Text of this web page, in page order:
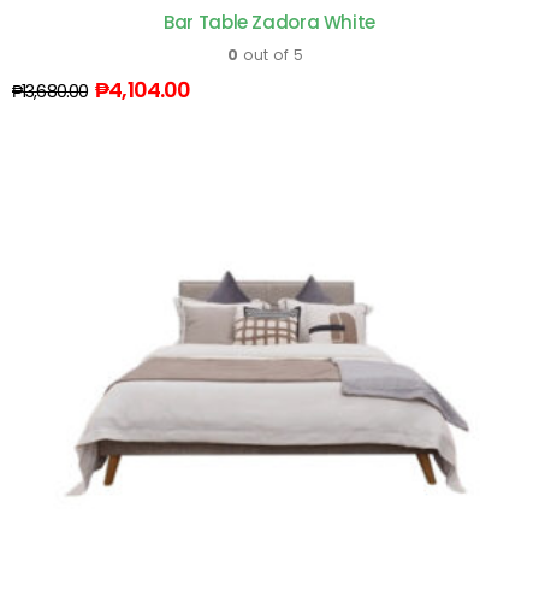
Bar Table Zadora White
0 out of 5
₱13,680.00 ₱4,104.00